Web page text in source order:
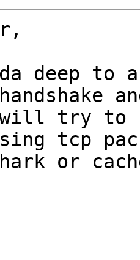
deep to
will try to
tcp
or